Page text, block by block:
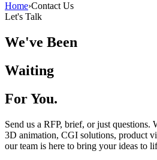
Home›Contact Us
Let's Talk
We've Been
Waiting
For You.
Send us a RFP, brief, or just
3D animation, CGI solutions, product
our team is here to bring your ideas to